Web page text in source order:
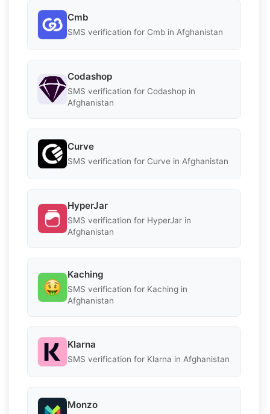
Cmb
SMS verification for Cmb in Afghanistan
Codashop
SMS verification for Codashop in
Afghanistan
Curve
SMS verification for Curve in Afghanistan
HyperJar
SMS verification for HyperJar in
Afghanistan
Kaching
SMS verification for Kaching in
Afghanistan
Klarna
SMS verification for Klarna in Afghanistan
Monzo